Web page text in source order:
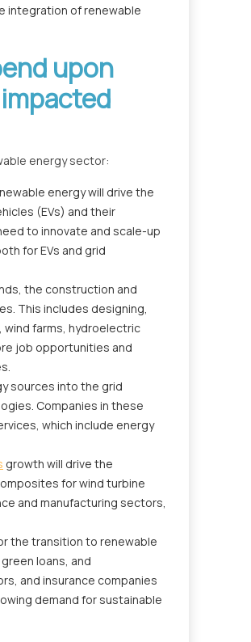
integration of renewable
upon
energy sector:
energy will drive the
(EVs) and their
to innovate and scale-up
for EVs and grid
the construction and
This includes designing,
wind farms, hydroelectric
job opportunities and
sources into the grid
Companies in these
which include energy
growth will drive the
for wind turbine
and manufacturing sectors,
the transition to renewable
loans, and
and insurance companies
demand for sustainable